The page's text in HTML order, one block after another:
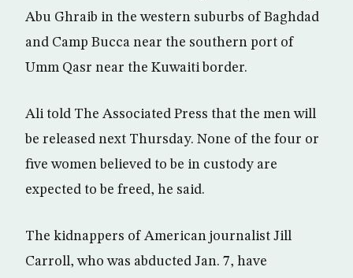
Abu Ghraib in the western suburbs of Baghdad
and Camp Bucca near the southern port of
Umm Qasr near the Kuwaiti border.
Ali told The Associated Press that the men will
be released next Thursday. None of the four or
five women believed to be in custody are
expected to be freed, he said.
The kidnappers of American journalist Jill
Carroll, who was abducted Jan. 7, have